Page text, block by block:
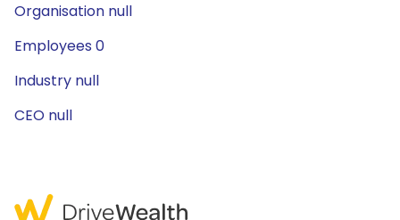
Organisation null
Employees 0
Industry null
CEO null